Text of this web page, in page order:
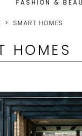
FASHION &
SMART HOMES
HOMES